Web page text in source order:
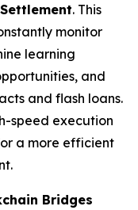
Settlement. This
monitor
learning
and
and flash loans.
speed execution
a more efficient
Bridges